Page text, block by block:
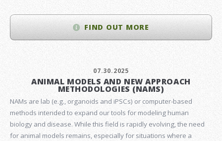
FIND OUT MORE
07.30.2025
ANIMAL MODELS AND NEW APPROACH
METHODOLOGIES (NAMS)
NAMs are lab (e.g., organoids and iPSCs) or computer-based
methods intended to expand our tools for modeling human
biology and disease. While this field is rapidly evolving, the need
for animal models remains, especially for situations where a